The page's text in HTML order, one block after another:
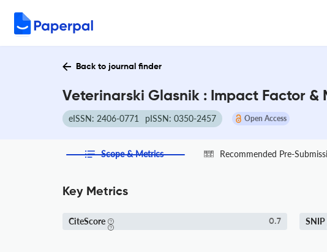
Back to journal finder
Veterinarski Glasnik : Impact Factor &
eISSN: 2406-0771 pISSN: 0350-2457 Open Access
Scope & Metrics Recommended Pre-
Key Metrics
CiteScore 0.7 SNIP